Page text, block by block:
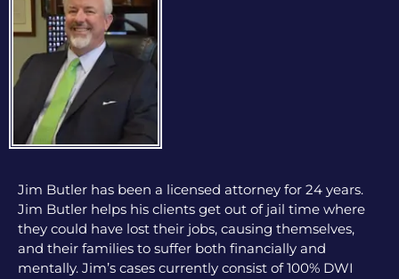
Jim Butler has been a licensed attorney for 24 years.
Jim Butler helps his clients get out of jail time where
they could have lost their jobs, causing themselves,
and their families to suffer both financially and
mentally. Jim’s cases currently consist of 100% DWI